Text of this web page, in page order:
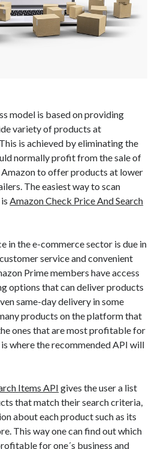
business
portal
guide
africa
business model
javascript
models
platform
python
strategies
tool
update
Apis
model is based on providing
variety of products at
is achieved by eliminating the
normally profit from the sale of
Amazon to offer products at lower
The easiest way to scan
isAmazon Check Price And Search
in the e-commerce sector is due in
service and convenient
Prime members have access
options that can deliver products
same-day delivery in some
products on the platform that
ones that are most profitable for
is where the recommended API will
Items API gives the user a list
that match their search criteria,
about each product such as its
This way one can find out which
for one´s business and